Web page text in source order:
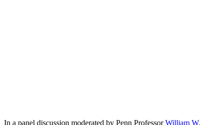
In a panel discussion moderated by Penn ProfessorWilliam W.